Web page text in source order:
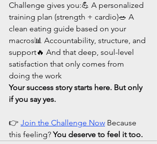
Challenge gives you:💪 A personalized
training plan (strength + cardio)🥗 A
clean eating guide based on your
macros📊 Accountability, structure, and
support🔥 And that deep, soul-level
satisfaction that only comes from
doing the work
Your success story starts here. But only
if you say yes.
👉 Join the Challenge Now Because
this feeling? You deserve to feel it too.